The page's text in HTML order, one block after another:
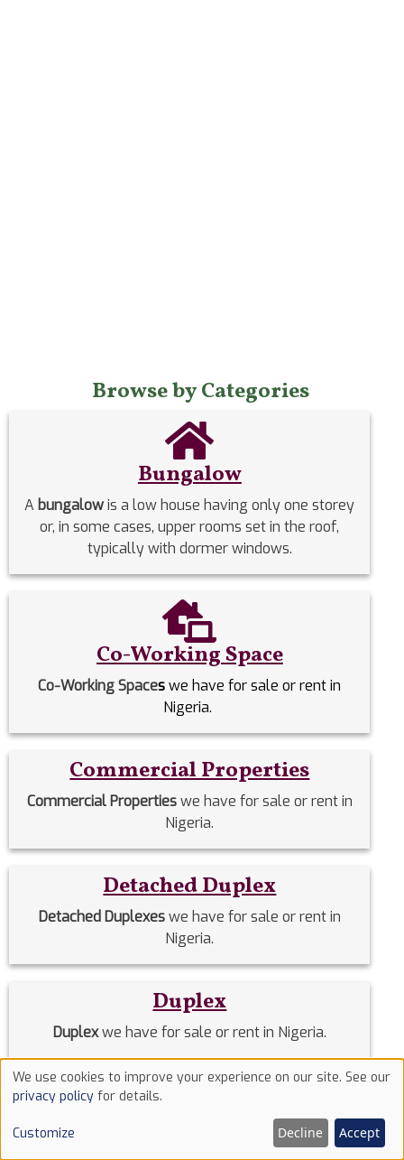
Browse by Categories
Bungalow
A bungalowis a low house having only one storey
or, in some cases, upper rooms set in the roof,
typically with dormer windows.
Co-Working Space
Co-Working Spaceswe have for sale or rent in
Nigeria.
Commercial Properties
Commercial Propertieswe have for sale or rent in
Nigeria.
Detached Duplex
Detached Duplexeswe have for sale or rent in
Nigeria.
Duplex
Duplexwe have for sale or rent in Nigeria.
Estate Homes
Estate Homes we have for sale or rent in Nigeria.
Use
of
cookies
We use cookies to improve your experience on our site. See our
privacy policy for details.
Customize Decline Accept